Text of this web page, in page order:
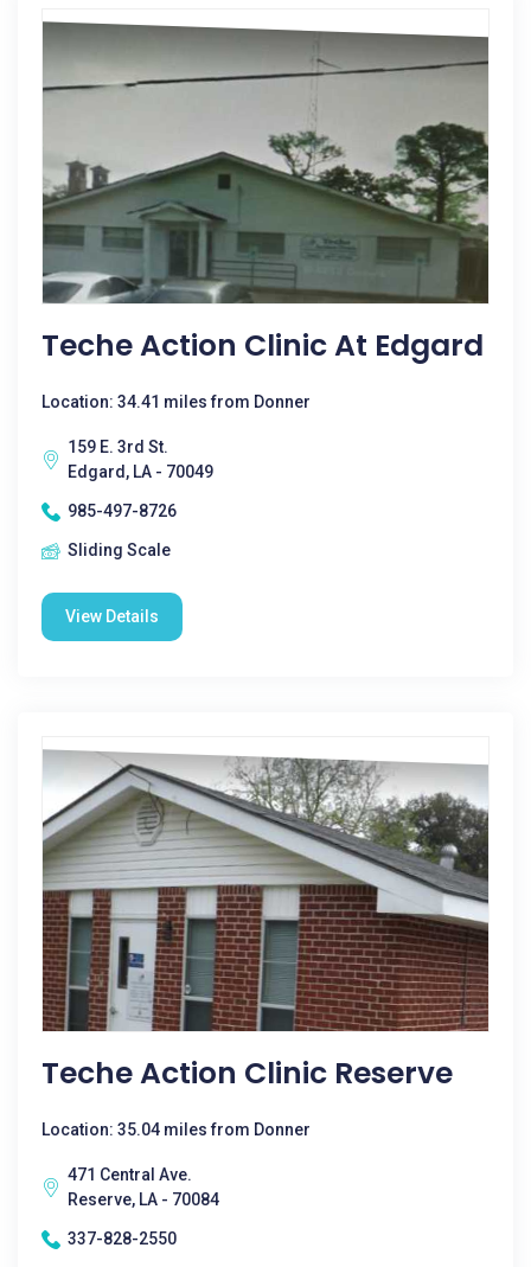
Teche Action Clinic At Edgard
Location: 34.41 miles from Donner
159 E. 3rd St.
Edgard, LA - 70049
985-497-8726
Sliding Scale
View Details
Teche Action Clinic Reserve
Location: 35.04 miles from Donner
471 Central Ave.
Reserve, LA - 70084
337-828-2550